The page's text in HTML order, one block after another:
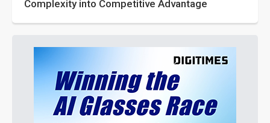
Complexity into Competitive Advantage